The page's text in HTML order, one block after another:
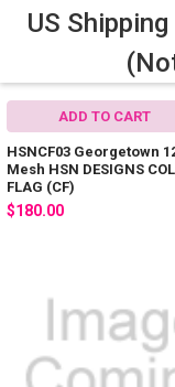
US
ADD TO CART
HSNCF03 Georgetown
Mesh HSN DESIGNS
FLAG (CF)
$180.00